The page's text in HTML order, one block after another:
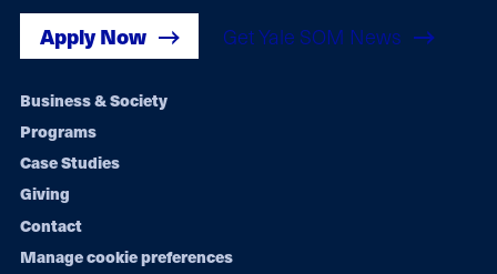
Apply Now Get Yale SOM News
Footer
navigation
Business & Society
Programs
Case Studies
Giving
Contact
Manage cookie preferences